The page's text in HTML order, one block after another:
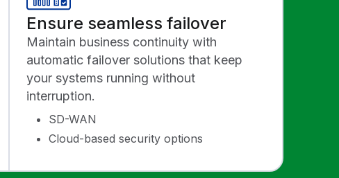
Ensure seamless failover
Maintain business continuity with
automatic failover solutions that keep
your systems running without
interruption.
SD-WAN
Cloud-based security options